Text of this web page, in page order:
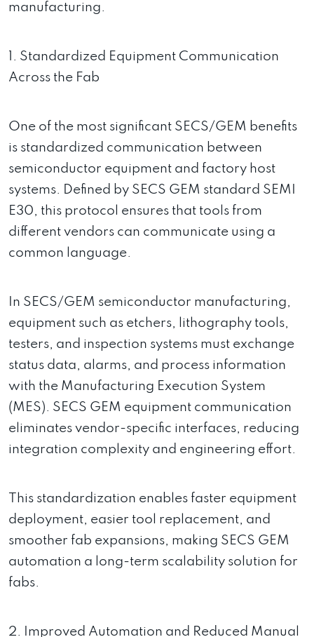
manufacturing.
1. Standardized Equipment Communication
Across the Fab
One of the most significant SECS/GEM benefits
is standardized communication between
semiconductor equipment and factory host
systems. Defined by SECS GEM standard SEMI
E30, this protocol ensures that tools from
different vendors can communicate using a
common language.
In SECS/GEM semiconductor manufacturing,
equipment such as etchers, lithography tools,
testers, and inspection systems must exchange
status data, alarms, and process information
with the Manufacturing Execution System
(MES). SECS GEM equipment communication
eliminates vendor-specific interfaces, reducing
integration complexity and engineering effort.
This standardization enables faster equipment
deployment, easier tool replacement, and
smoother fab expansions, making SECS GEM
automation a long-term scalability solution for
fabs.
2. Improved Automation and Reduced Manual